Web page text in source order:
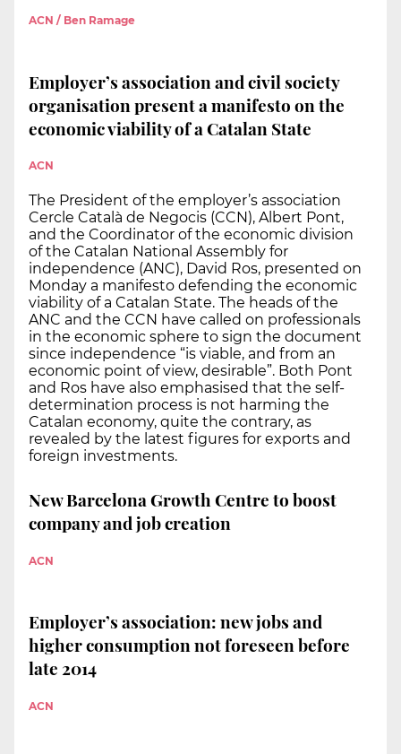
ACN / Ben Ramage
Employer’s association and civil society
organisation present a manifesto on the
economic viability of a Catalan State
ACN
The President of the employer’s association
Cercle Català de Negocis (CCN), Albert Pont,
and the Coordinator of the economic division
of the Catalan National Assembly for
independence (ANC), David Ros, presented on
Monday a manifesto defending the economic
viability of a Catalan State. The heads of the
ANC and the CCN have called on professionals
in the economic sphere to sign the document
since independence “is viable, and from an
economic point of view, desirable”. Both Pont
and Ros have also emphasised that the self-
determination process is not harming the
Catalan economy, quite the contrary, as
revealed by the latest figures for exports and
foreign investments.
New Barcelona Growth Centre to boost
company and job creation
ACN
Employer’s association: new jobs and
higher consumption not foreseen before
late 2014
ACN